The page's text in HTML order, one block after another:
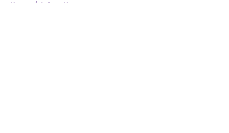
Home / Lakers News